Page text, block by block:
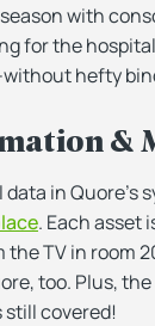
with
for the
hefty
&
in Quore’s
. Each asset
TV in room
too. Plus,
covered!